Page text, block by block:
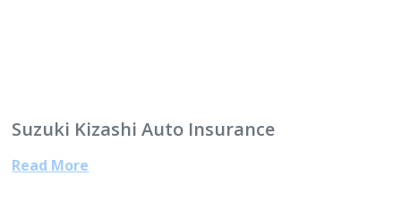
Suzuki Kizashi Auto Insurance
Read More